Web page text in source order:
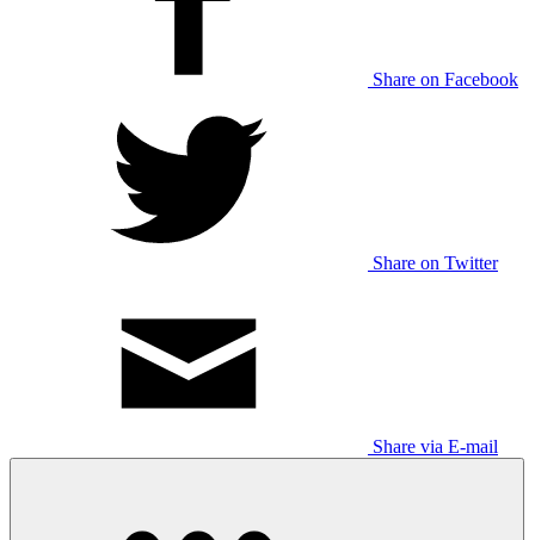
Share on Facebook
Share on Twitter
Share via E-mail